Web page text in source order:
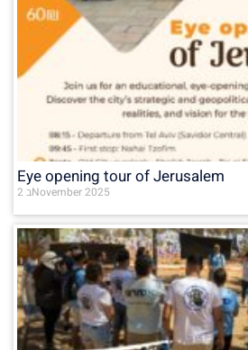
Eye opening tour of Jerusalem
2 בNovember 2025